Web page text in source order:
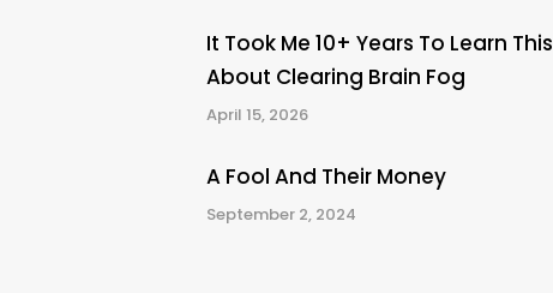
It Took Me 10+ Years To Learn This
About Clearing Brain Fog
April 15, 2026
A Fool And Their Money
September 2, 2024